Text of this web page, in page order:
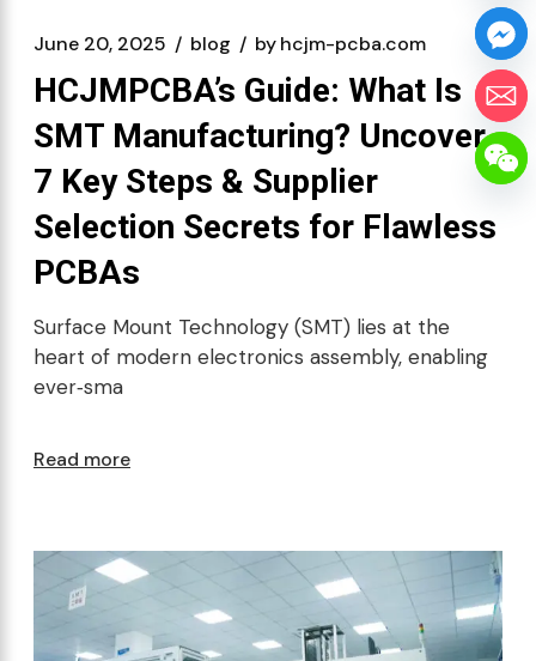
June 20, 2025 blog byhcjm-pcba.com
HCJMPCBA’s Guide: What Is
SMT Manufacturing? Uncover
7 Key Steps & Supplier
Selection Secrets for Flawless
PCBAs
Surface Mount Technology (SMT) lies at the
heart of modern electronics assembly, enabling
ever‑sma
Read more